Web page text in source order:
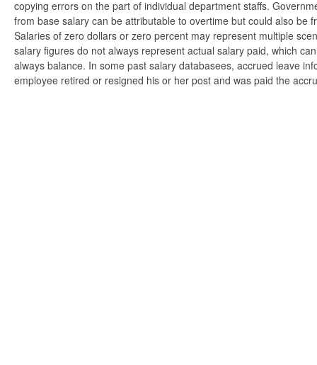
copying errors on the part of individual department staffs.
from base salary can be attributable to overtime but could also be
Salaries of zero dollars or zero percent may represent multiple
salary figures do not always represent actual salary paid, which
always balance. In some past salary databasees, accrued leave
employee retired or resigned his or her post and was paid the